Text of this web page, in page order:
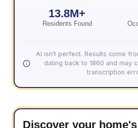
13.8M+
Residents Found
AI isn't perfect. Results come
dating back to 1860 and may
transcription
Discover your